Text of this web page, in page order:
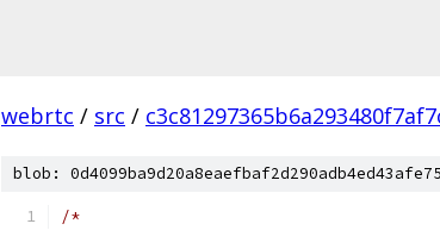
webrtc / src /
blob:
/*